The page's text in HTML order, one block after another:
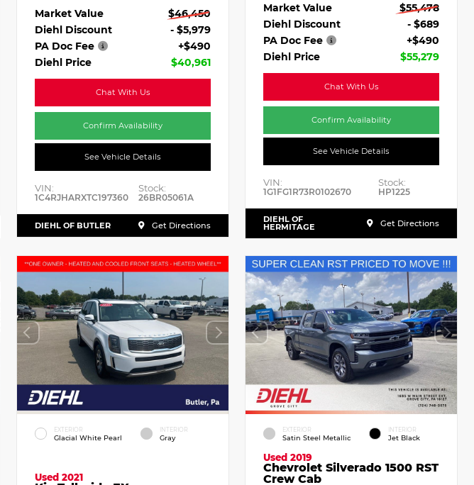
Market Value
$46,450
Diehl Discount
- $5,979
PA Doc Fee
+$490
Diehl Price
$40,961
Chat With Us
Confirm Availability
See Vehicle Details
VIN:
1C4RJHARXTC197360
Stock:
26BR05061A
DIEHL OF BUTLER Get Directions
Market Value
$55,478
Diehl Discount
- $689
PA Doc Fee
+$490
Diehl Price
$55,279
Chat With Us
Confirm Availability
See Vehicle Details
VIN:
1G1FG1R73R0102670
Stock:
HP1225
DIEHL OF
HERMITAGE Get Directions
EXTERIOR
Glacial White Pearl
INTERIOR
Gray
Used 2021
EXTERIOR
Satin Steel Metallic
INTERIOR
Jet Black
Used 2019
Chevrolet Silverado 1500 RST
Crew Cab